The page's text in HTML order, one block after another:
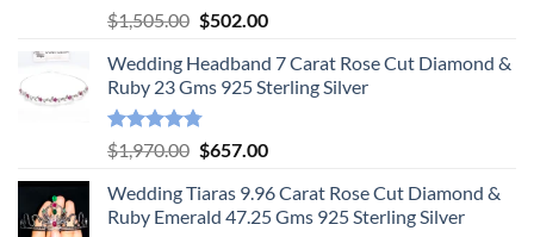
Rated4.55
out of 5
$1,505.00 Original
was:
$1,505.00.
$502.00Current
is:
$502.00.
Wedding Headband 7 Carat Rose Cut Diamond &
Ruby 23 Gms 925 Sterling Silver
Rated4.78
out of 5
$1,970.00 Original
was:
$1,970.00.
$657.00Current
is:
$657.00.
Wedding Tiaras 9.96 Carat Rose Cut Diamond &
Ruby Emerald 47.25 Gms 925 Sterling Silver